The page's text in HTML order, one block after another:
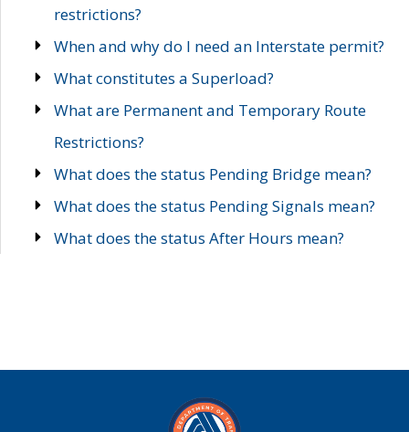
restrictions?
When and why do I need an Interstate permit?
What constitutes a Superload?
What are Permanent and Temporary Route
Restrictions?
What does the status Pending Bridge mean?
What does the status Pending Signals mean?
What does the status After Hours mean?